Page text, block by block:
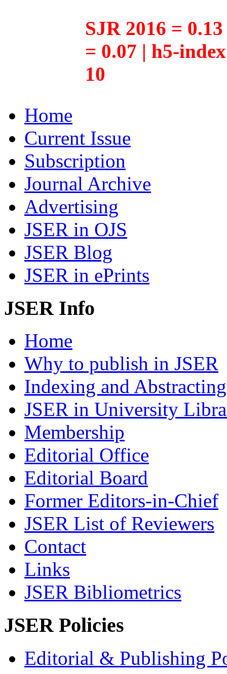
SJR 2016 =
= 0.07 | h5-
10
Home
Current Issue
Subscription
Journal Archive
Advertising
JSER in OJS
JSER Blog
JSER in ePrints
JSER Info
Home
Why to publish in JSER
Indexing and Abstracting
JSER in University
Membership
Editorial Office
Editorial Board
Former Editors-in-Chief
JSER List of Reviewers
Contact
Links
JSER Bibliometrics
JSER Policies
Editorial & Publishing